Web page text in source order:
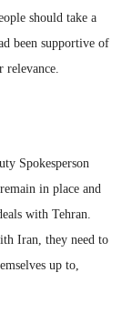
should take a
been supportive of
relevance.
Spokesperson
in place and
with Tehran.
Iran, they need to
up to,